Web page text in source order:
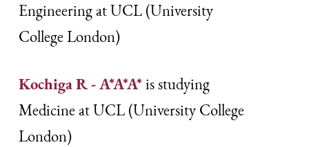
Engineering at UCL (University
College London)
Kochiga R - A*A*A*is studying
Medicine at UCL (University College
London)